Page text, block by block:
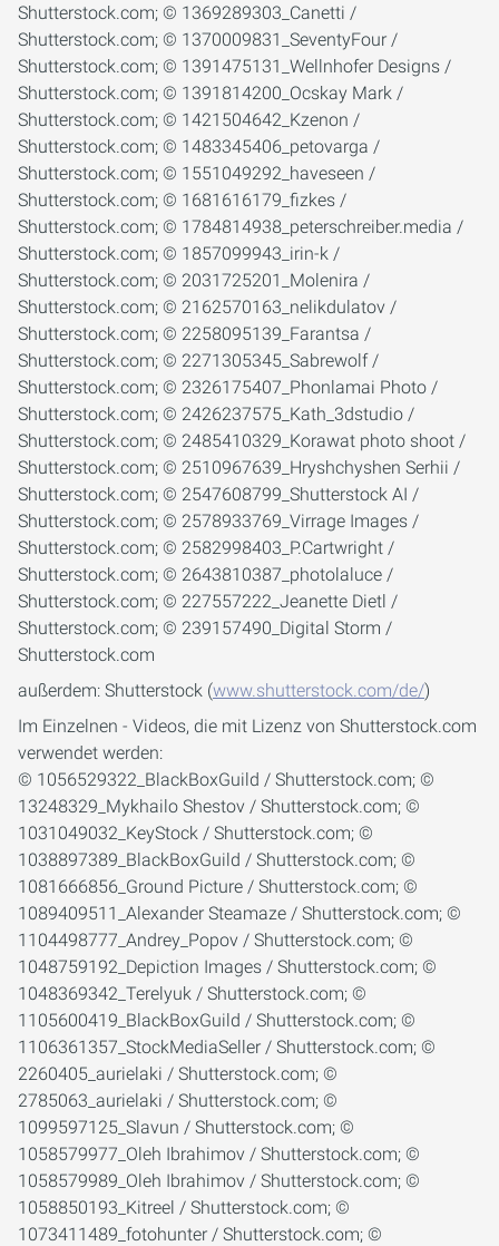
außerdem: Shutterstock (www.shutterstock.com/de/)
Im Einzelnen - Videos, die mit Lizenz von Shutterstock.com
verwendet werden:
© 1056529322_BlackBoxGuild / Shutterstock.com; ©
13248329_Mykhailo Shestov / Shutterstock.com; ©
1031049032_KeyStock / Shutterstock.com; ©
1038897389_BlackBoxGuild / Shutterstock.com; ©
1081666856_Ground Picture / Shutterstock.com; ©
1089409511_Alexander Steamaze / Shutterstock.com; ©
1104498777_Andrey_Popov / Shutterstock.com; ©
1048759192_Depiction Images / Shutterstock.com; ©
1048369342_Terelyuk / Shutterstock.com; ©
1105600419_BlackBoxGuild / Shutterstock.com; ©
1106361357_StockMediaSeller / Shutterstock.com; ©
2260405_aurielaki / Shutterstock.com; ©
2785063_aurielaki / Shutterstock.com; ©
1099597125_Slavun / Shutterstock.com; ©
1058579977_Oleh Ibrahimov / Shutterstock.com; ©
1058579989_Oleh Ibrahimov / Shutterstock.com; ©
1058850193_Kitreel / Shutterstock.com; ©
1073411489_fotohunter / Shutterstock.com; ©